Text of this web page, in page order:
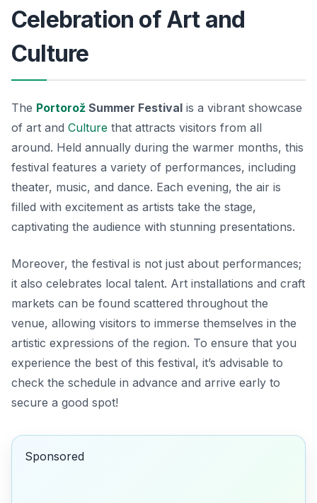
Celebration of Art and
Culture
The Portorož Summer Festival is a vibrant showcase
of art and Culture that attracts visitors from all
around. Held annually during the warmer months, this
festival features a variety of performances, including
theater, music, and dance. Each evening, the air is
filled with excitement as artists take the stage,
captivating the audience with stunning presentations.
Moreover, the festival is not just about performances;
it also celebrates local talent. Art installations and craft
markets can be found scattered throughout the
venue, allowing visitors to immerse themselves in the
artistic expressions of the region. To ensure that you
experience the best of this festival, it’s advisable to
check the schedule in advance and arrive early to
secure a good spot!
Sponsored